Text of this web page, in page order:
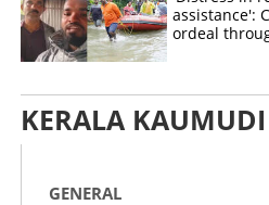
assistance':
ordeal
KERALA KAUMUDI
GENERAL